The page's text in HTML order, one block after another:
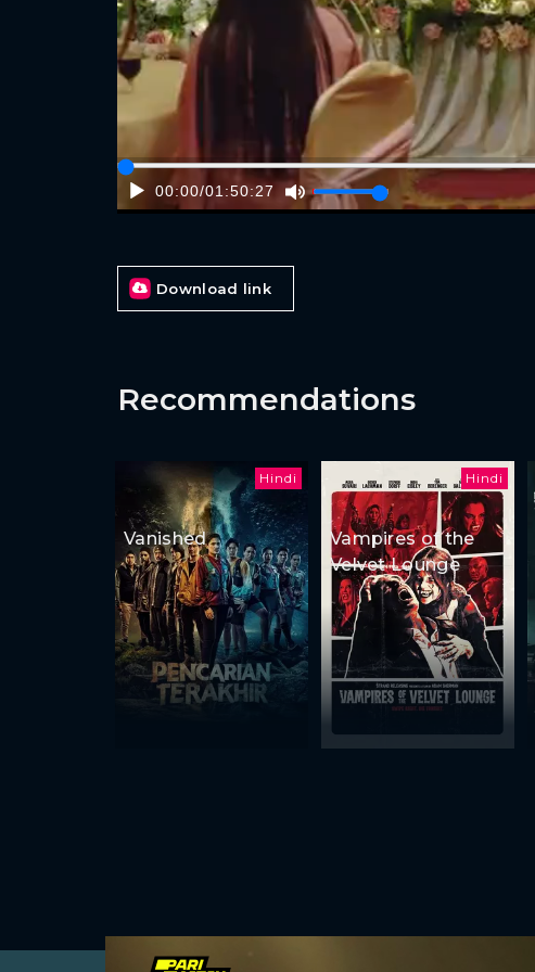
00:00/01:50:27
Download link
Recommendations
Hindi
Vanished
Hindi
Vampires of the
Velvet Lounge